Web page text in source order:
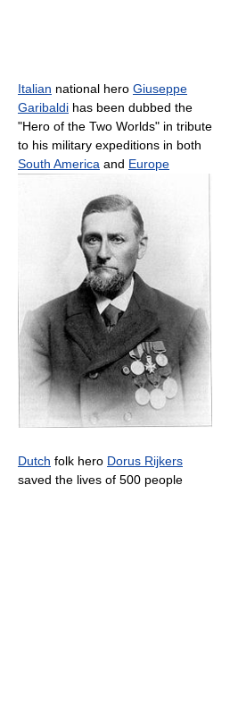
Italian national hero Giuseppe
Garibaldi has been dubbed the
"Hero of the Two Worlds" in tribute
to his military expeditions in both
South America and Europe
Dutch folk hero Dorus Rijkers
saved the lives of 500 people